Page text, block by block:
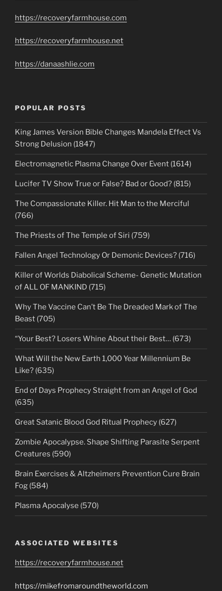
https://recoveryfarmhouse.com
https://recoveryfarmhouse.net
https://danaashlie.com
POPULAR POSTS
King James Version Bible Changes Mandela Effect Vs
Strong Delusion (1847)
Electromagnetic Plasma Change Over Event (1614)
Lucifer TV Show True or False? Bad or Good? (815)
The Compassionate Killer. Hit Man to the Merciful
(766)
The Priests of The Temple of Siri (759)
Fallen Angel Technology Or Demonic Devices? (716)
Killer of Worlds Diabolical Scheme- Genetic Mutation
of ALL OF MANKIND (715)
Why The Vaccine Can’t Be The Dreaded Mark of The
Beast (705)
“Your Best? Losers Whine About their Best… (673)
What Will the New Earth 1,000 Year Millennium Be
Like? (635)
End of Days Prophecy Straight from an Angel of God
(635)
Great Satanic Blood God Ritual Prophecy (627)
Zombie Apocalypse. Shape Shifting Parasite Serpent
Creatures (590)
Brain Exercises & Altzheimers Prevention Cure Brain
Fog (584)
Plasma Apocalyse (570)
ASSOCIATED WEBSITES
https://recoveryfarmhouse.net
https://mikefromaroundtheworld.com